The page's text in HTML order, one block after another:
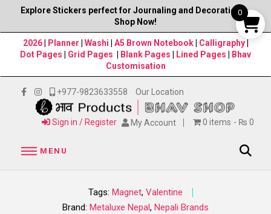
Explore Stickers perfect for Journaling and Decorations–
Shop Now!
2026| Planner Washi A5 Brown Notebook Calligraphy
Dot Pages
Grid Pages Blank Pages Lined Pages
Bhav
Customisation
+977-9823633558 Our Location
Sign in / Register My Account 0 items ₨ 0
MENU
Tags: Magnet, Valentine
Brand: Metaluxe Nepal, Nepali Brands
0